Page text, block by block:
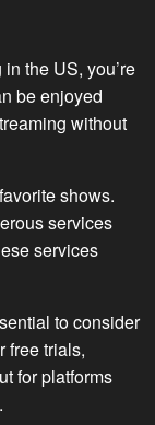
the US, you’re
be enjoyed
without
shows.
services
services
to consider
free trials,
for platforms